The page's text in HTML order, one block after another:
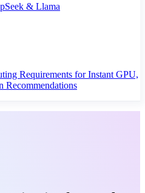
& Llama
Requirements for Instant GPU,
Recommendations